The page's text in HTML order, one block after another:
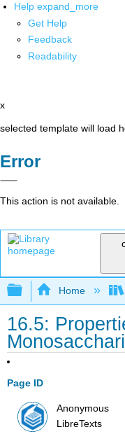
Help expand_more
Get Help
Feedback
Readability
x
selected template will load
Error
This action is not available.
Expand/
Home
16.5:
Page ID
Anonymous
LibreTexts